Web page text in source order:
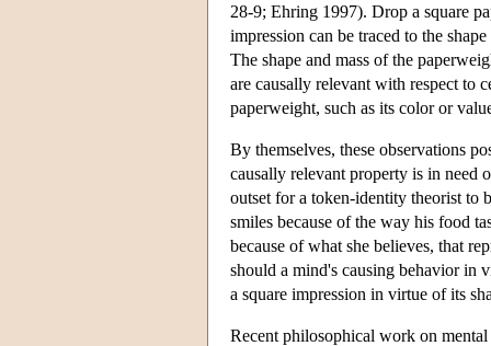
28-9; Ehring 1997). Drop a square
impression can be traced to the
The shape and mass of the
are causally relevant with respect to
paperweight, such as its color or
By themselves, these observations
causally relevant property is in need
outset for a token-identity theorist to
smiles because of the way his food
because of what she believes, that
should a mind's causing behavior in
a square impression in virtue of its
Recent philosophical work on